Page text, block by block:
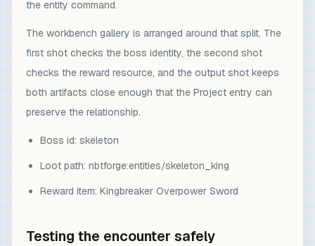
the entity command.
The workbench gallery is arranged around that split. The
first shot checks the boss identity, the second shot
checks the reward resource, and the output shot keeps
both artifacts close enough that the Project entry can
preserve the relationship.
Boss id: skeleton
Loot path: nbtforge:entities/skeleton_king
Reward item: Kingbreaker Overpower Sword
Testing the encounter safely